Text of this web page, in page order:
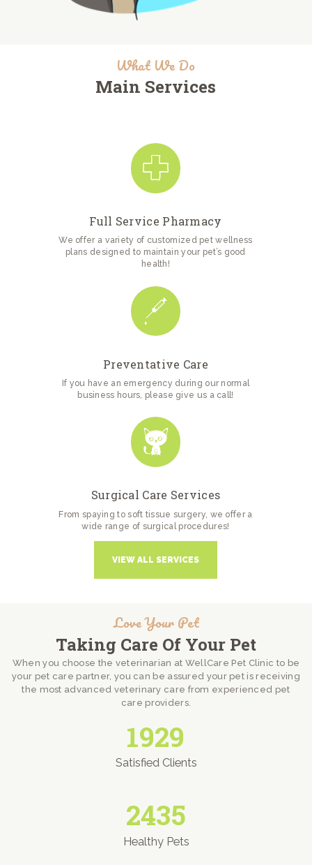
What We Do
Main Services
Full Service Pharmacy
We offer a variety of customized pet wellness
plans designed to maintain your pet’s good
health!
Preventative Care
If you have an emergency during our normal
business hours, please give us a call!
Surgical Care Services
From spaying to soft tissue surgery, we offer a
wide range of surgical procedures!
VIEW ALL SERVICES
Love Your Pet
Taking Care Of Your Pet
When you choose the veterinarian at WellCare Pet Clinic to be
your pet care partner, you can be assured your pet is receiving
the most advanced veterinary care from experienced pet
care providers.
1929
Satisfied Clients
2435
Healthy Pets